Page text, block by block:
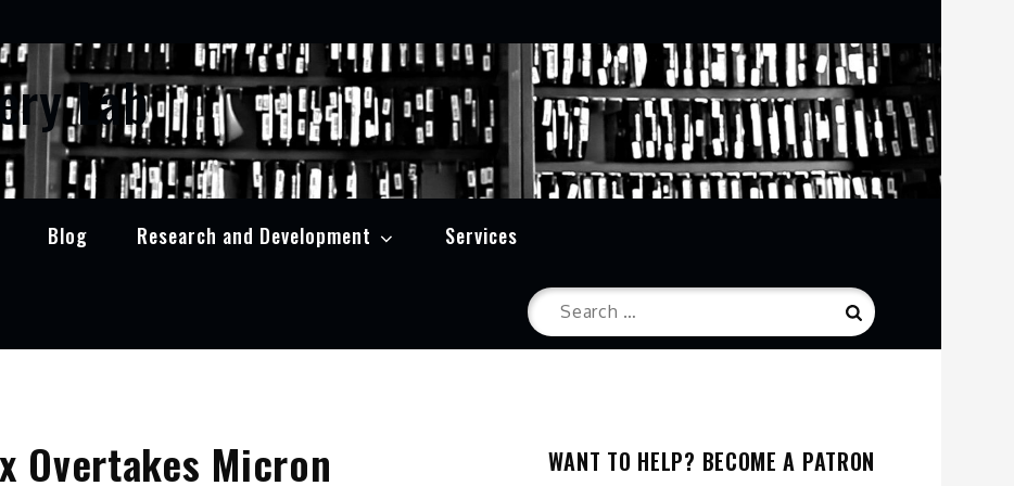
Lab
Blog Research and Development Services
Search
for:
Search
Overtakes Micron
WANT TO HELP? BECOME A PATRON